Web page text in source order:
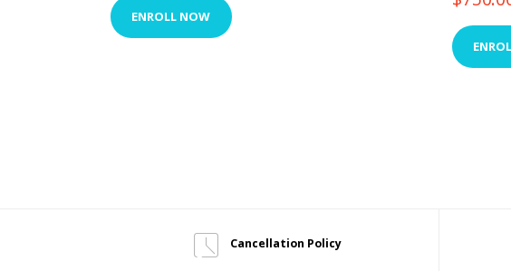
ENROLL NOW
Cancellation Policy